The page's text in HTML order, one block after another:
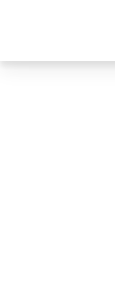
content